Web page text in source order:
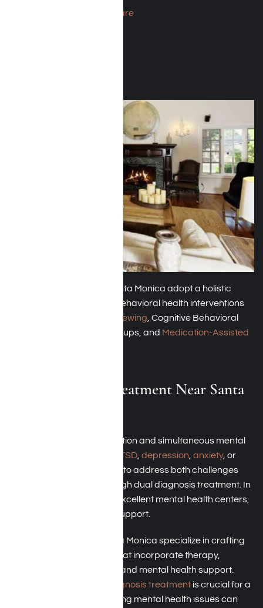
Residential inpatient care
These rehab centers in Santa Monica adopt a holistic
approach, incorporating behavioral health interventions
motivational interviewing , Cognitive Behavioral
Therapy (CBT), support groups, and Medication-Assisted
Dual-Diagnosis Treatment Near Santa
When grappling with addiction and simultaneous mental
PTSD depression anxiety, or
, it’s crucial to address both challenges
together. This is done through dual diagnosis treatment. In
Santa Monica, numerous excellent mental health centers,
like Harmony Place, offer support.
Our rehab facilities in Santa Monica specialize in crafting
individualized care plans that incorporate therapy,
medication management, and mental health support.
dual diagnosis treatment is crucial for a
successful recovery; ignoring mental health issues can